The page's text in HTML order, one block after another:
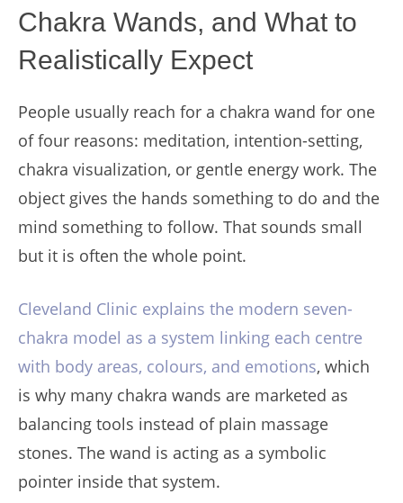
Chakra Wands, and What to
Realistically Expect
People usually reach for a chakra wand for one
of four reasons: meditation, intention-setting,
chakra visualization, or gentle energy work. The
object gives the hands something to do and the
mind something to follow. That sounds small
but it is often the whole point.
Cleveland Clinic explains the modern seven-
chakra model as a system linking each centre
with body areas, colours, and emotions, which
is why many chakra wands are marketed as
balancing tools instead of plain massage
stones. The wand is acting as a symbolic
pointer inside that system.